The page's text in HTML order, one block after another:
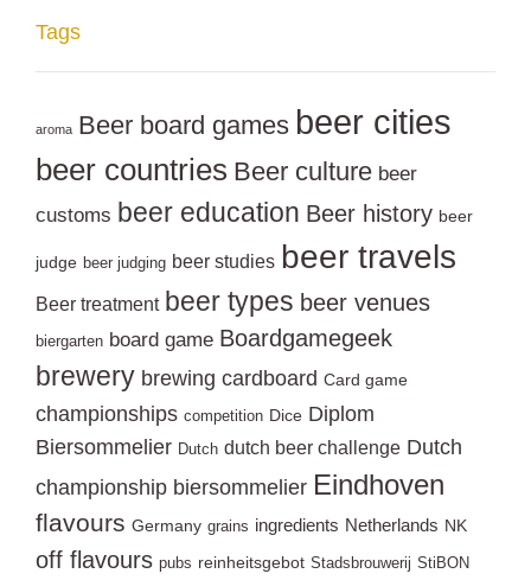
Tags
aroma Beer board games beer cities
beer countries Beer culture beer
customs beer education Beer history beer
judge beer judging beer studies beer travels
Beer treatment beer types beer venues
biergarten board game Boardgamegeek
brewery brewing cardboard Card game
championships competition Dice Diplom
Biersommelier Dutch dutch beer challenge Dutch
championship biersommelier Eindhoven
flavours Germany grains ingredients Netherlands NK
off flavours pubs reinheitsgebot Stadsbrouwerij StiBON